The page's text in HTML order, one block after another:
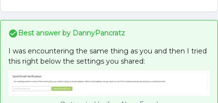
Best answer by DannyPancratz
I was encountering the same thing as you and then I tried
this right below the settings you shared: